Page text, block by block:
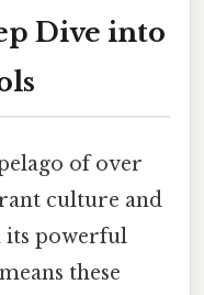
Dive into
of over
culture and
its powerful
these